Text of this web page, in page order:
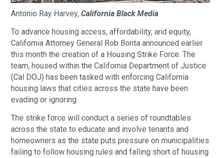
Antonio‌ ‌Ray‌ ‌Harvey‌,California‌ ‌Black‌ ‌Media‌
To advance housing access, affordability, and equity,
California Attorney General Rob Bonta announced earlier
this month the creation of a Housing Strike Force. The
team, housed within the California Department of Justice
(Cal DOJ) has been tasked with enforcing California
housing laws that cities across the state have been
evading or ignoring.
The strike force will conduct a series of roundtables
across the state to educate and involve tenants and
homeowners as the state puts pressure on municipalities
failing to follow housing rules and falling short of housing